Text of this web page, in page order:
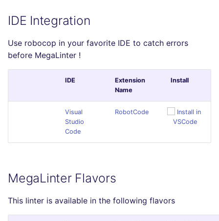
IDE Integration
Use robocop in your favorite IDE to catch errors
before MegaLinter !
IDE
Extension
Name
Install
Visual
Studio
Code
RobotCode
MegaLinter Flavors
This linter is available in the following flavors